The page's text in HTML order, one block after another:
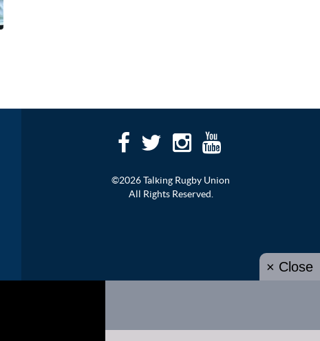
©2026 Talking Rugby Union
All Rights Reserved.
× Close